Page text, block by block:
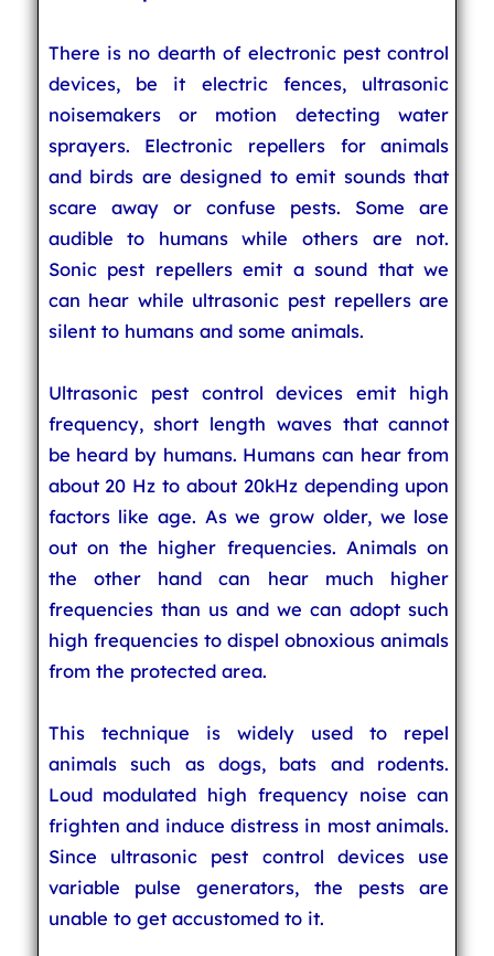
There is no dearth of electronic pest control
devices, be it electric fences, ultrasonic
noisemakers or motion detecting water
sprayers. Electronic repellers for animals
and birds are designed to emit sounds that
scare away or confuse pests. Some are
audible to humans while others are not.
Sonic pest repellers emit a sound that we
can hear while ultrasonic pest repellers are
silent to humans and some animals.
Ultrasonic pest control devices emit high
frequency, short length waves that cannot
be heard by humans. Humans can hear from
about 20 Hz to about 20kHz depending upon
factors like age. As we grow older, we lose
out on the higher frequencies. Animals on
the other hand can hear much higher
frequencies than us and we can adopt such
high frequencies to dispel obnoxious animals
from the protected area.
This technique is widely used to repel
animals such as dogs, bats and rodents.
Loud modulated high frequency noise can
frighten and induce distress in most animals.
Since ultrasonic pest control devices use
variable pulse generators, the pests are
unable to get accustomed to it.